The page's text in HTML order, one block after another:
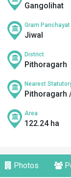
Gangolihat
Gram Panchayat
Jiwal
District
Pithoragarh
Nearest
Pithoragarh
Area
122.24 ha
Photos